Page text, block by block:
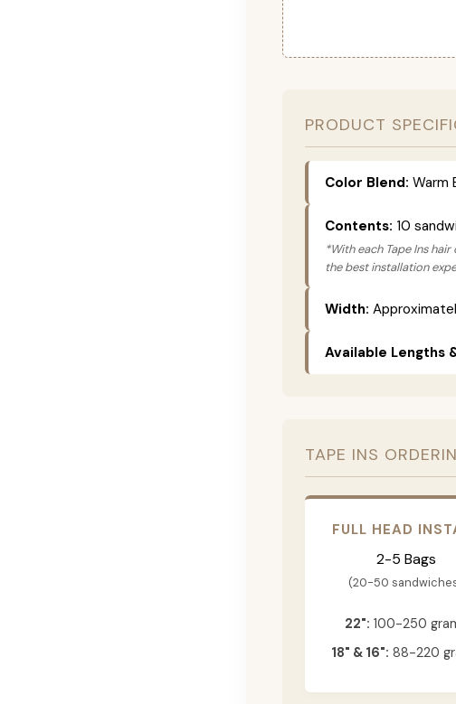
PRODUCT
Color Blend: Warm
Contents: 10
*With each Tape Ins
the best installation
Width:
Available Lengths
TAPE INS
FULL HEAD
2-5 Bags
(20-50
22": 100-250
18" & 16": 88-220